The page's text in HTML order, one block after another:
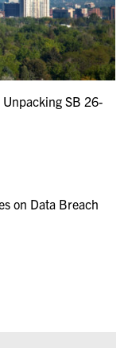
Unpacking SB 26-
on Data Breach